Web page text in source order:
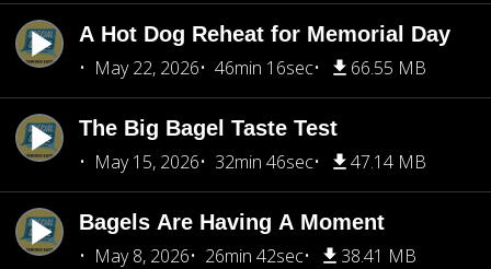
A Hot Dog Reheat for Memorial Day
May 22, 2026
46min 16sec 66.55 MB
The Big Bagel Taste Test
May 15, 2026
32min 46sec 47.14 MB
Bagels Are Having A Moment
May 8, 2026
26min 42sec 38.41 MB